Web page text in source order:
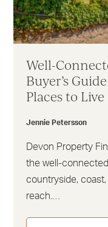
Well-
Buyer’s
Places to Live
Jennie Petersson
Devon Property
the well-
countryside, coast,
reach.…